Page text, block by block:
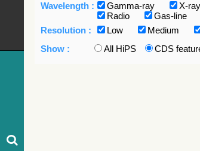
Wavelength : Gamma-ray X-ray
Radio
Gas-line
Resolution :
Low Medium
Show :
All HiPS CDS